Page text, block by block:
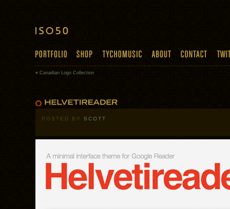
« Canadian Logo Collection
POSTED BY SCOTT